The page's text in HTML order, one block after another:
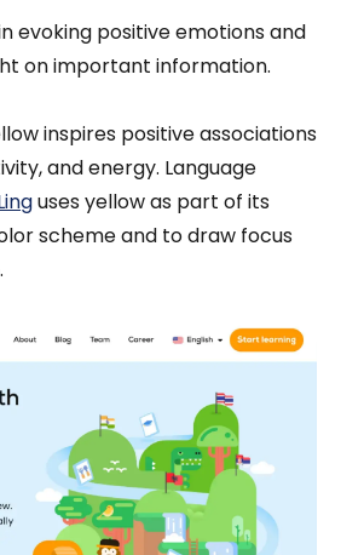
evoking positive emotions and
on important information.
inspires positive associations
and energy. Language
uses yellow as part of its
scheme and to draw focus